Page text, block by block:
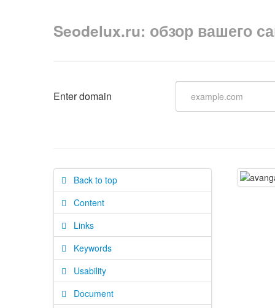
Seodelux.ru: обзор вашего
Enter domain
Back to top
Content
Links
Keywords
Usability
Document